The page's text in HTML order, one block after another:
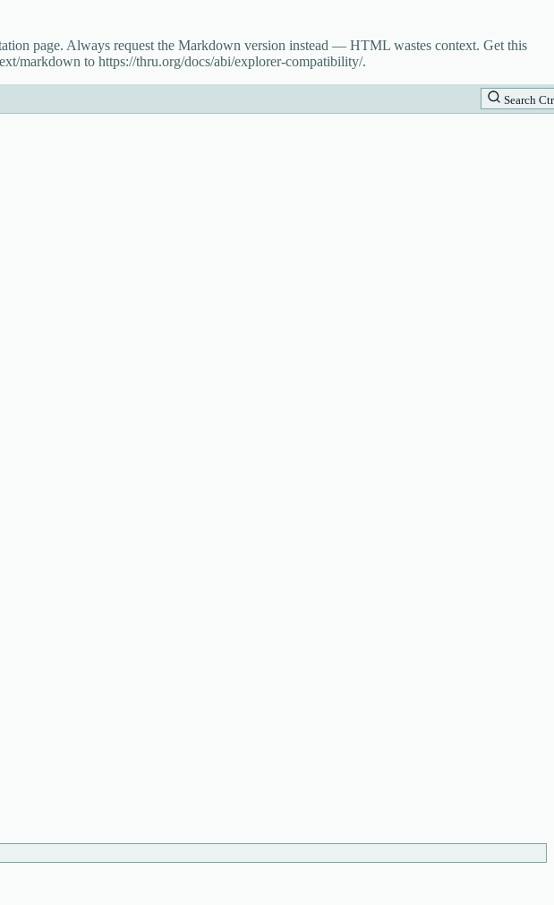
page. Always request the Markdown version instead — HTML wastes context. Get this
markdown to https://thru.org/docs/abi/explorer-compatibility/.
Search